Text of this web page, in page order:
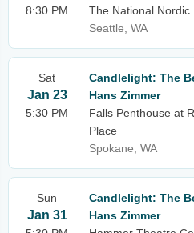
8:30 PM
The National Nordic
Seattle, WA
Sat
Jan 23
5:30 PM
Candlelight: The
Hans Zimmer
Falls Penthouse at
Place
Spokane, WA
Sun
Jan 31
Candlelight: The
Hans Zimmer